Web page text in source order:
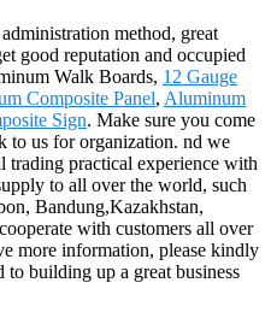
method, great
good reputation and occupied
Walk Boards, 12 Gauge
Composite Panel, Aluminum
Sign. Make sure you come
to us for organization. nd we
trading practical experience with
to all over the world, such
Bandung,Kazakhstan,
with customers all over
more information, please kindly
building up a great business